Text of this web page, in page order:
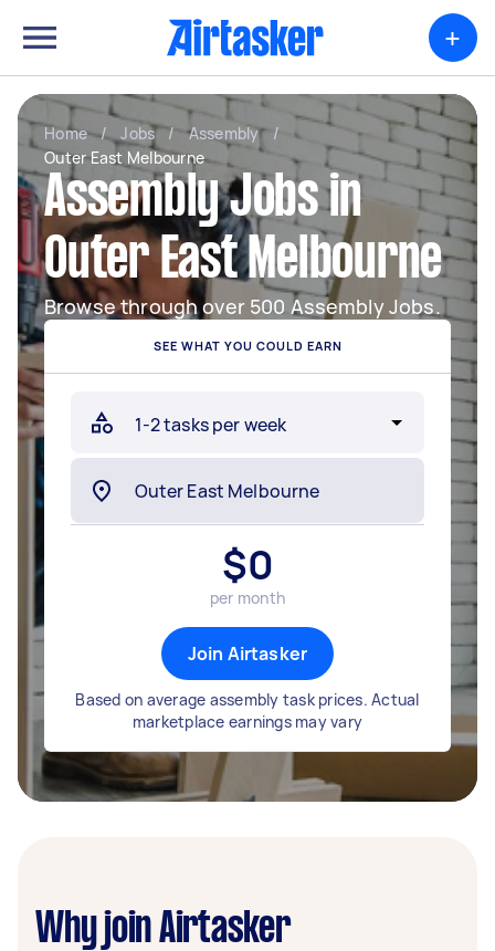
+
Home / Jobs / Assembly
/
Outer East Melbourne
Assembly Jobs in
Outer East Melbourne
Browse through over 500 Assembly Jobs.
SEE WHAT YOU COULD EARN
$0
per month
Join Airtasker
Based on average assembly task prices. Actual
marketplace earnings may vary
Why join Airtasker